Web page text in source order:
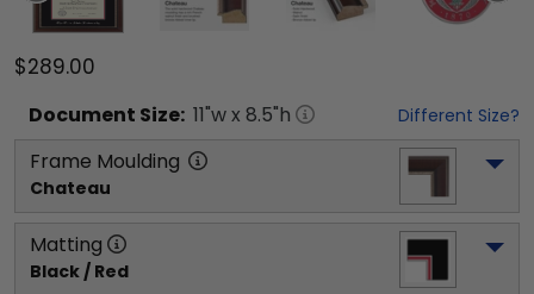
$289.00
Document Size: 11"w x 8.5"h Different Size?
Frame Moulding
Chateau
Matting
Black / Red